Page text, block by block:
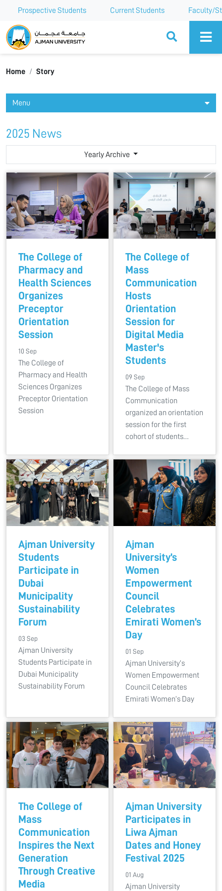
Prospective Students Current Students Faculty/
Ajman University
Home Story
Menu
2025 News
Yearly Archive
The College of
Pharmacy and
Health Sciences
Organizes
Preceptor
Orientation
Session
10 Sep
The College of
Pharmacy and Health
Sciences Organizes
Preceptor Orientation
Session
The College of
Mass
Communication
Hosts
Orientation
Session for
Digital Media
Master's
Students
09 Sep
The College of Mass
Communication
organized an orientation
session for the first
cohort of students…
Ajman University
Students
Participate in
Dubai
Municipality
Sustainability
Forum
03 Sep
Ajman University
Students Participate in
Dubai Municipality
Sustainability Forum
Ajman
University’s
Women
Empowerment
Council
Celebrates
Emirati Women’s
Day
01 Sep
Ajman University’s
Women Empowerment
Council Celebrates
Emirati Women’s Day
The College of
Mass
Communication
Inspires the Next
Generation
Through Creative
Media
Ajman University
Participates in
Liwa Ajman
Dates and Honey
Festival 2025
01 Aug
Ajman University